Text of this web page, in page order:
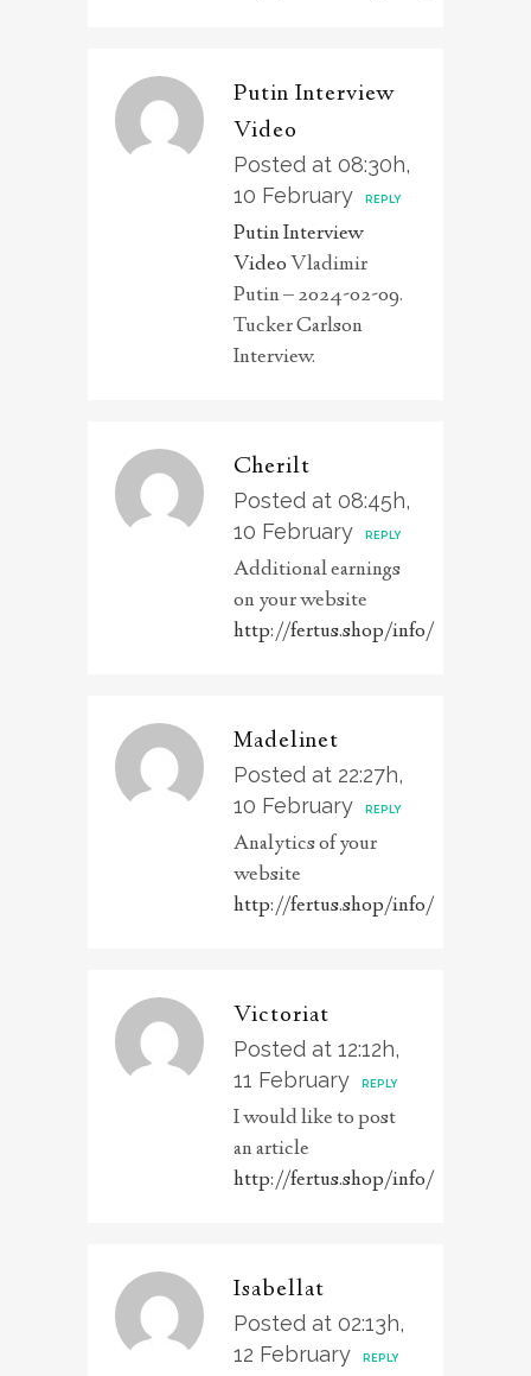
Putin Interview
Video
Posted at 08:30h,
10 February
REPLY
Putin Interview
VideoVladimir
Putin – 2024-02-09.
Tucker Carlson
Interview.
Cherilt
Posted at 08:45h,
10 February
REPLY
Additional earnings
on your website
http://fertus.shop/info/
Madelinet
Posted at 22:27h,
10 February
REPLY
Analytics of your
website
http://fertus.shop/info/
Victoriat
Posted at 12:12h,
11 February
REPLY
I would like to post
an article
http://fertus.shop/info/
Isabellat
Posted at 02:13h,
12 February
REPLY